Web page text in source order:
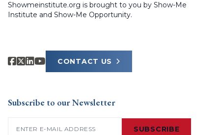
Showmeinstitute.org is brought to you by Show-Me
Institute and Show-Me Opportunity.
CONTACT US
Subscribe to our Newsletter
SUBSCRIBE